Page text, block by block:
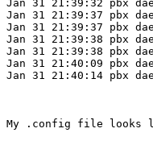
Jan 31 21:39:32 pbx
Jan 31 21:39:37 pbx
Jan 31 21:39:37 pbx
Jan 31 21:39:38 pbx
Jan 31 21:39:38 pbx
Jan 31 21:40:09 pbx
Jan 31 21:40:14 pbx
My .config file looks